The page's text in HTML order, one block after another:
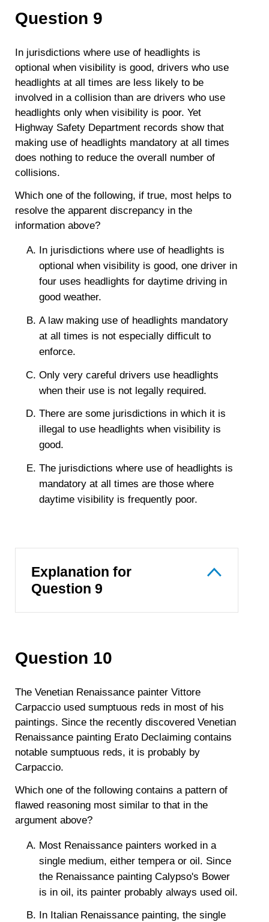
Question 9
In jurisdictions where use of headlights is
optional when visibility is good, drivers who use
headlights at all times are less likely to be
involved in a collision than are drivers who use
headlights only when visibility is poor. Yet
Highway Safety Department records show that
making use of headlights mandatory at all times
does nothing to reduce the overall number of
collisions.
Which one of the following, if true, most helps to
resolve the apparent discrepancy in the
information above?
In jurisdictions where use of headlights is
optional when visibility is good, one driver in
four uses headlights for daytime driving in
good weather.
A law making use of headlights mandatory
at all times is not especially difficult to
enforce.
Only very careful drivers use headlights
when their use is not legally required.
There are some jurisdictions in which it is
illegal to use headlights when visibility is
good.
The jurisdictions where use of headlights is
mandatory at all times are those where
daytime visibility is frequently poor.
Explanation for
Question 9
Question 10
The Venetian Renaissance painter Vittore
Carpaccio used sumptuous reds in most of his
paintings. Since the recently discovered Venetian
Renaissance painting Erato Declaiming contains
notable sumptuous reds, it is probably by
Carpaccio.
Which one of the following contains a pattern of
flawed reasoning most similar to that in the
argument above?
Most Renaissance painters worked in a
single medium, either tempera or oil. Since
the Renaissance painting Calypso's Bower
is in oil, its painter probably always used oil.
In Italian Renaissance painting, the single